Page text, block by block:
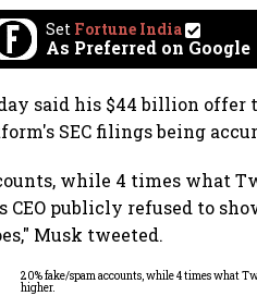
Set Fortune India
As Preferred on Google
said his $44 billion offer
SEC filings being
while 4 times what
CEO publicly refused to
Musk tweeted.
20% fake/spam accounts, while 4 times what
higher.